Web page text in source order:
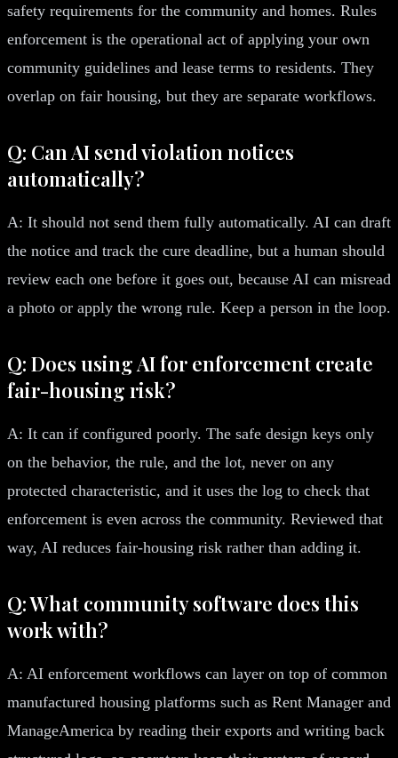
safety requirements for the community and homes. Rules
enforcement is the operational act of applying your own
community guidelines and lease terms to residents. They
overlap on fair housing, but they are separate workflows.
Q: Can AI send violation notices
automatically?
A: It should not send them fully automatically. AI can draft
the notice and track the cure deadline, but a human should
review each one before it goes out, because AI can misread
a photo or apply the wrong rule. Keep a person in the loop.
Q: Does using AI for enforcement create
fair-housing risk?
A: It can if configured poorly. The safe design keys only
on the behavior, the rule, and the lot, never on any
protected characteristic, and it uses the log to check that
enforcement is even across the community. Reviewed that
way, AI reduces fair-housing risk rather than adding it.
Q: What community software does this
work with?
A: AI enforcement workflows can layer on top of common
manufactured housing platforms such as Rent Manager and
ManageAmerica by reading their exports and writing back